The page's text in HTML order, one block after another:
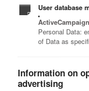
User database
ActiveCampaign
Personal Data:
of Data as
Information on
advertising